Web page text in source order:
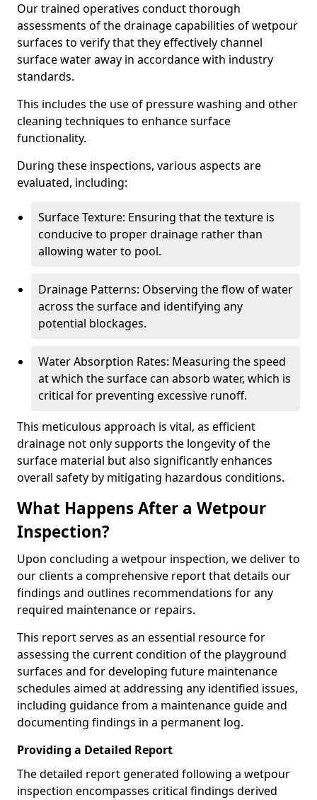
Our trained operatives conduct thorough
assessments of the drainage capabilities of wetpour
surfaces to verify that they effectively channel
surface water away in accordance with industry
standards.
This includes the use of pressure washing and other
cleaning techniques to enhance surface
functionality.
During these inspections, various aspects are
evaluated, including:
Surface Texture: Ensuring that the texture is
conducive to proper drainage rather than
allowing water to pool.
Drainage Patterns: Observing the flow of water
across the surface and identifying any
potential blockages.
Water Absorption Rates: Measuring the speed
at which the surface can absorb water, which is
critical for preventing excessive runoff.
This meticulous approach is vital, as efficient
drainage not only supports the longevity of the
surface material but also significantly enhances
overall safety by mitigating hazardous conditions.
What Happens After a Wetpour
Inspection?
Upon concluding a wetpour inspection, we deliver to
our clients a comprehensive report that details our
findings and outlines recommendations for any
required maintenance or repairs.
This report serves as an essential resource for
assessing the current condition of the playground
surfaces and for developing future maintenance
schedules aimed at addressing any identified issues,
including guidance from a maintenance guide and
documenting findings in a permanent log.
Providing a Detailed Report
The detailed report generated following a wetpour
inspection encompasses critical findings derived